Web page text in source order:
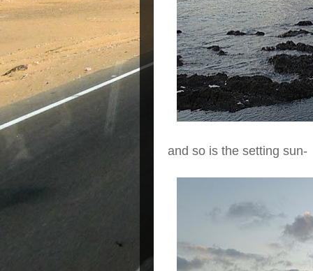
and so is the setting sun-